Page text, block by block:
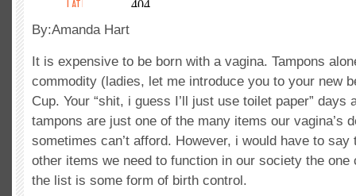
By:Amanda Hart
It is expensive to be born with a vagina. Tampons
commodity (ladies, let me introduce you to your new
Cup. Your “shit, i guess I’ll just use toilet paper” days
tampons are just one of the many items our vagina’s
sometimes can’t afford. However, i would have to say
other items we need to function in our society the one
the list is some form of birth control.